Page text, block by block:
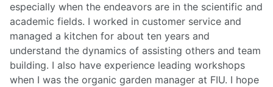
especially when the endeavors are in the scientific and
academic fields. I worked in customer service and
managed a kitchen for about ten years and
understand the dynamics of assisting others and team
building. I also have experience leading workshops
when I was the organic garden manager at FIU. I hope